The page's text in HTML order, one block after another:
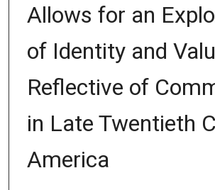
Allows for an
of Identity and
Reflective of
in Late Twentieth
America